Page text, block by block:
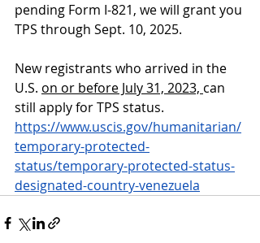
pending Form I-821, we will grant you
TPS through Sept. 10, 2025.
New registrants who arrived in the
U.S. on or before July 31, 2023, can
still apply for TPS status.
https://www.uscis.gov/humanitarian/
temporary-protected-
status/temporary-protected-status-
designated-country-venezuela